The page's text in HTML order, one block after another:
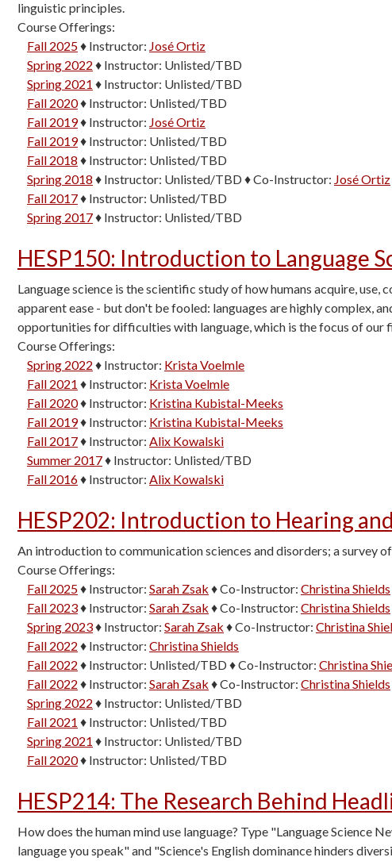
linguistic principles.
Course Offerings:
Fall 2025♦ Instructor: José Ortiz
Spring 2022 ♦ Instructor: Unlisted/TBD
Spring 2021 ♦ Instructor: Unlisted/TBD
Fall 2020♦ Instructor: Unlisted/TBD
Fall 2019♦ Instructor: José Ortiz
Fall 2019♦ Instructor: Unlisted/TBD
Fall 2018 ♦ Instructor: Unlisted/TBD
Spring 2018 ♦ Instructor: Unlisted/TBD♦Co-Instructor: José Ortiz
Fall 2017♦ Instructor: Unlisted/TBD
Spring 2017♦ Instructor: Unlisted/TBD
HESP150: Introduction to Language
Language science is the scientific study of how humans acquire,
apparent ease - but don't be fooled: languages are highly complex,
opportunities for difficulties with language, which is the focus of our
Course Offerings:
Spring 2022 ♦ Instructor: Krista Voelmle
Fall 2021 ♦ Instructor: Krista Voelmle
Fall 2020♦ Instructor: Kristina Kubistal-Meeks
Fall 2019♦ Instructor: Kristina Kubistal-Meeks
Fall 2017♦ Instructor: Alix Kowalski
Summer 2017♦ Instructor: Unlisted/TBD
Fall 2016♦ Instructor: Alix Kowalski
HESP202: Introduction to Hearing
An introduction to communication sciences and disorders; a survey
Course Offerings:
Fall 2025♦ Instructor: Sarah Zsak ♦Co-Instructor: Christina Shields
Fall 2023♦ Instructor: Sarah Zsak ♦Co-Instructor: Christina Shields
Spring 2023♦ Instructor: Sarah Zsak ♦Co-Instructor: Christina
Fall 2022 ♦ Instructor: Christina Shields
Fall 2022 ♦ Instructor: Unlisted/TBD♦Co-Instructor: Christina
Fall 2022 ♦ Instructor: Sarah Zsak ♦Co-Instructor: Christina Shields
Spring 2022 ♦ Instructor: Unlisted/TBD
Fall 2021 ♦ Instructor: Unlisted/TBD
Spring 2021 ♦ Instructor: Unlisted/TBD
Fall 2020♦ Instructor: Unlisted/TBD
HESP214: The Research Behind
How does the human mind use language? Type "Language Science
language you speak" and "Science's English dominance hinders